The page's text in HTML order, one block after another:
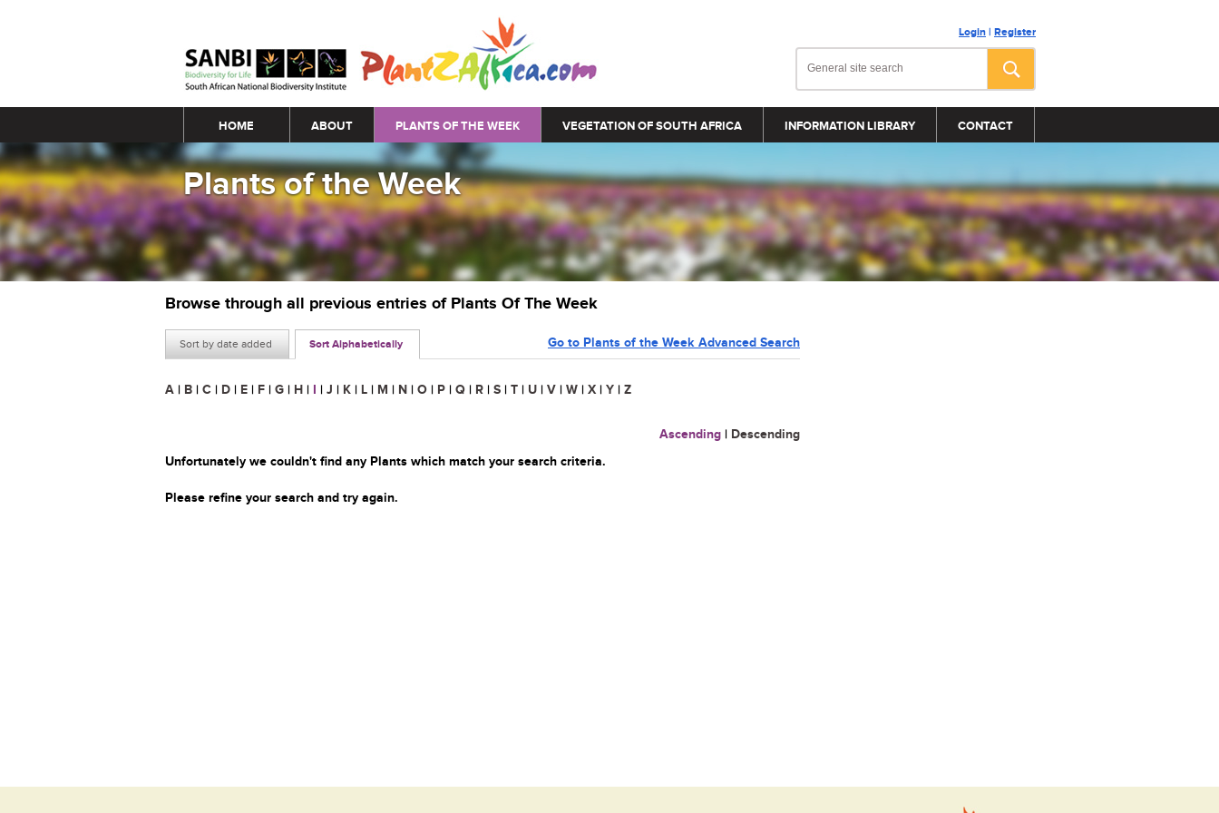
Login | Register
Main menu
HOME ABOUT PLANTS OF THE WEEK VEGETATION OF SOUTH AFRICA INFORMATION LIBRARY CONTACT
Plants of the Week
Browse through all previous entries of Plants Of The Week
Sort by date added Sort Alphabetically Go to Plants of the Week Advanced Search
A | B | C | D | E | F | G | H | I | J | K | L | M | N | O | P | Q | R | S | T | U | V | W | X | Y | Z
Ascending | Descending
Unfortunately we couldn't find any Plants which match your search criteria.
Please refine your search and try again.